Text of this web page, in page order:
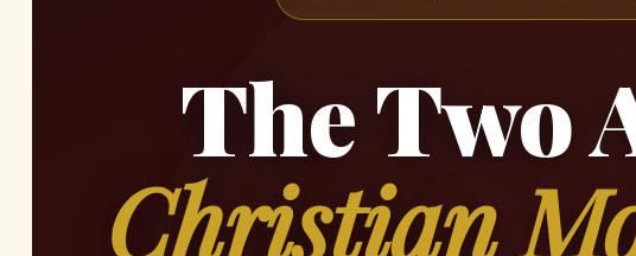
The Two
Christian